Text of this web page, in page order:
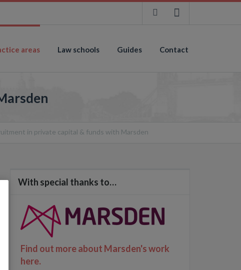
areas Law schools Guides Contact
in private capital & funds with Marsden
With special thanks to…
Find out more about Marsden's work
here.